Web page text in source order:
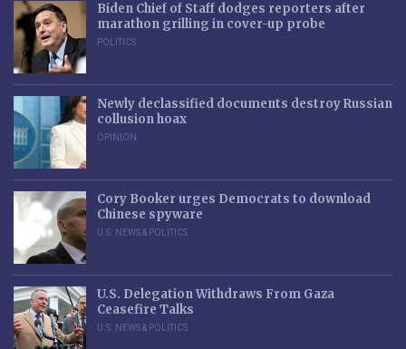
Biden Chief of Staff dodges reporters after
marathon grilling in cover-up probe
POLITICS
Newly declassified documents destroy Russian
collusion hoax
OPINION
Cory Booker urges Democrats to download
Chinese spyware
U.S. NEWS & POLITICS
U.S. Delegation Withdraws From Gaza
Ceasefire Talks
U.S. NEWS & POLITICS